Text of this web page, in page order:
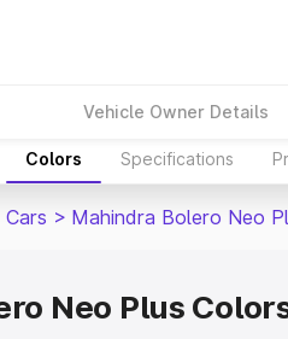
Vehicle Owner Details
Colors Specifications
> Mahindra Bolero Neo
Neo Plus